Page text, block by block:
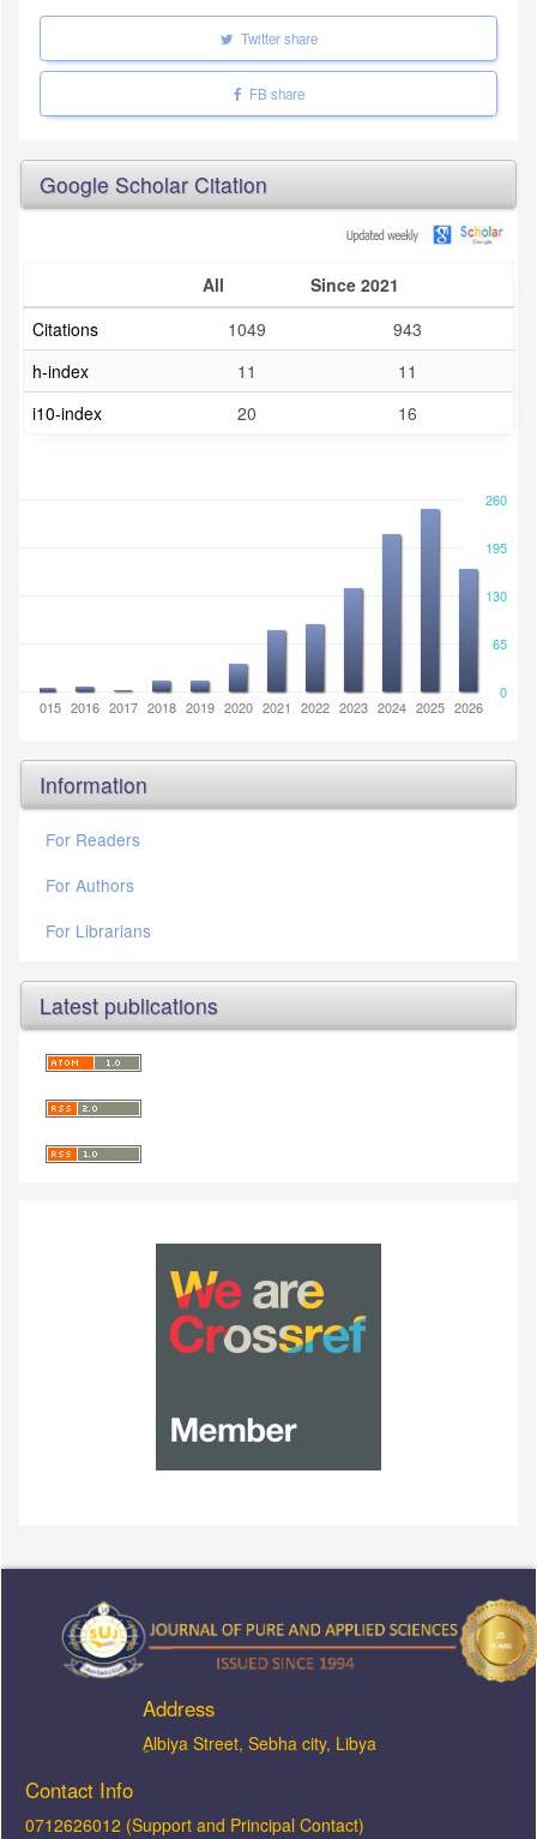
Twitter share
FB share
Google Scholar Citation
All
Since 2021
Citations
1049
943
h-index
11
11
i10-index
20 16
0
260
130
65
195
2015 2016 2017 2018 2019 2020 2021 2022 2023 2024 2025 2026
Information
For Readers
For Authors
For Librarians
Latest publications
Address
ِAlbiya Street, Sebha city, Libya
Contact Info
0712626012 (Support and Principal Contact)